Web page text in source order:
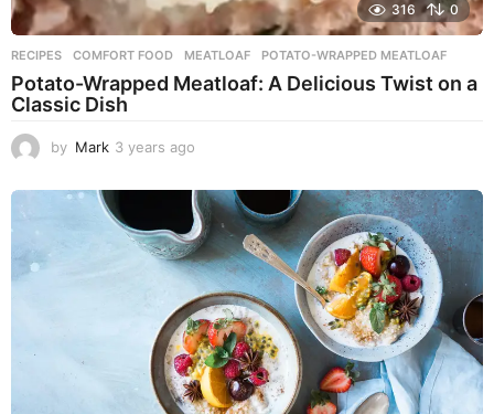
316 0
RECIPES COMFORT FOOD ,MEATLOAF ,POTATO-WRAPPED MEATLOAF
Potato-Wrapped Meatloaf: A Delicious Twist on a
Classic Dish
by Mark 3 years ago
e
a
r
s
a
g
o